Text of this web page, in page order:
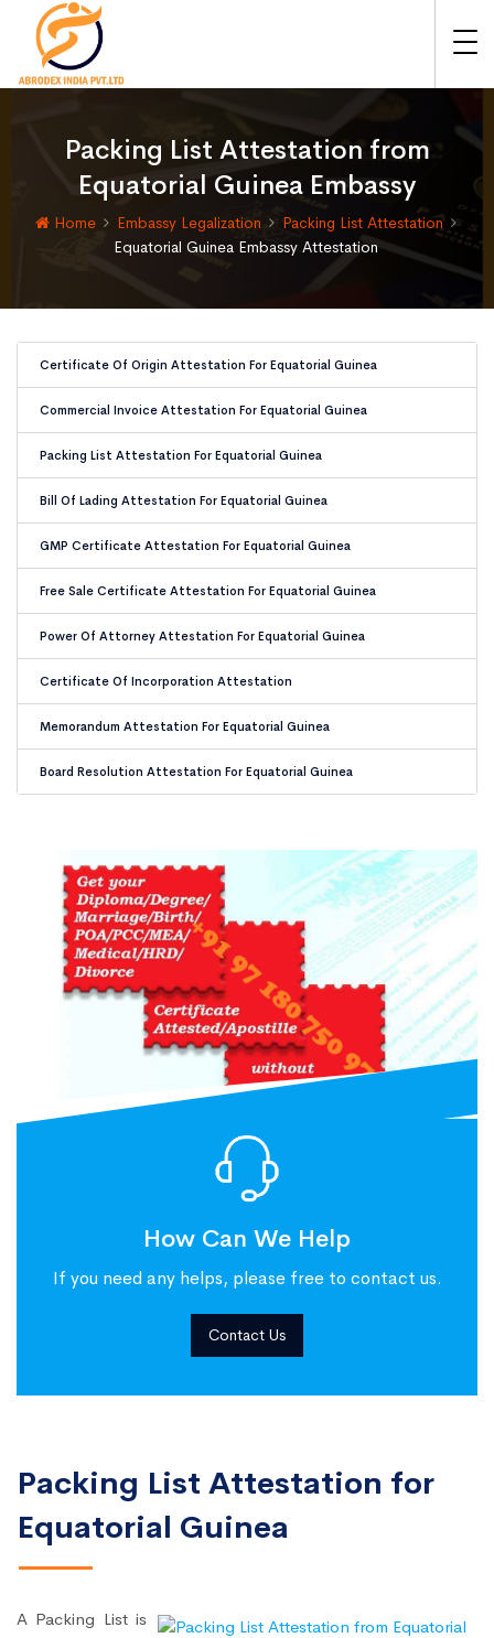
Packing List Attestation from
Equatorial Guinea Embassy
Home Embassy Legalization
Packing List Attestation
Equatorial Guinea Embassy Attestation
Certificate Of Origin Attestation For Equatorial Guinea
Commercial Invoice Attestation For Equatorial Guinea
Packing List Attestation For Equatorial Guinea
Bill Of Lading Attestation For Equatorial Guinea
GMP Certificate Attestation For Equatorial Guinea
Free Sale Certificate Attestation For Equatorial Guinea
Power Of Attorney Attestation For Equatorial Guinea
Certificate Of Incorporation Attestation
Memorandum Attestation For Equatorial Guinea
Board Resolution Attestation For Equatorial Guinea
How Can We Help
If you need any helps, please free to contact us.
Contact Us
Packing List Attestation for
Equatorial Guinea
A Packing List is